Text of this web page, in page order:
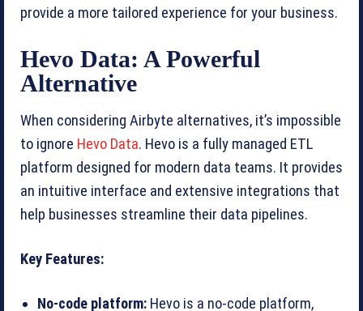
provide a more tailored experience for your business.
Hevo Data: A Powerful
Alternative
When considering Airbyte alternatives, it’s impossible
to ignore Hevo Data. Hevo is a fully managed ETL
platform designed for modern data teams. It provides
an intuitive interface and extensive integrations that
help businesses streamline their data pipelines.
Key Features:
No-code platform: Hevo is a no-code platform,